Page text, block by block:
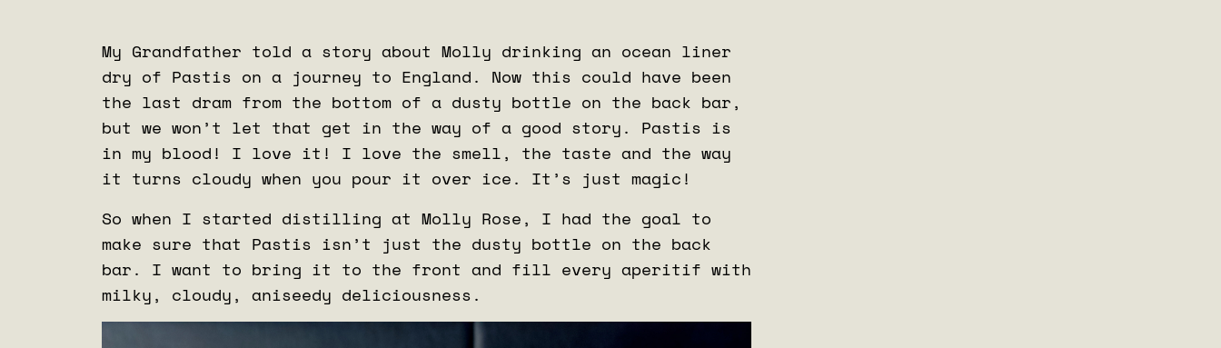
My Grandfather told a story about Molly drinking an ocean liner
dry of Pastis on a journey to England. Now this could have been
the last dram from the bottom of a dusty bottle on the back bar,
but we won’t let that get in the way of a good story. Pastis is
in my blood! I love it! I love the smell, the taste and the way
it turns cloudy when you pour it over ice. It’s just magic!
So when I started distilling at Molly Rose, I had the goal to
make sure that Pastis isn’t just the dusty bottle on the back
bar. I want to bring it to the front and fill every aperitif with
milky, cloudy, aniseedy deliciousness.